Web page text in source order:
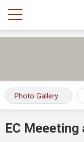
Photo Gallery
EC